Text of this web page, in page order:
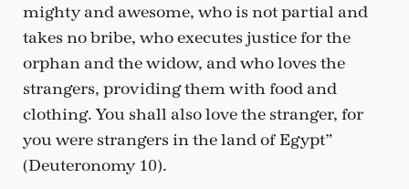
mighty and awesome, who is not partial and
takes no bribe, who executes justice for the
orphan and the widow, and who loves the
strangers, providing them with food and
clothing. You shall also love the stranger, for
you were strangers in the land of Egypt”
(Deuteronomy 10).